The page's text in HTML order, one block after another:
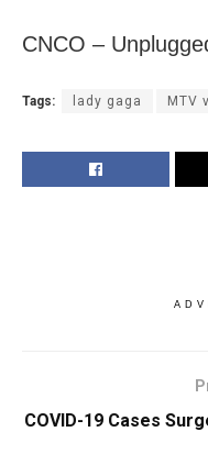
CNCO –
Tags: lady gaga MTV
COVID-19 Cases